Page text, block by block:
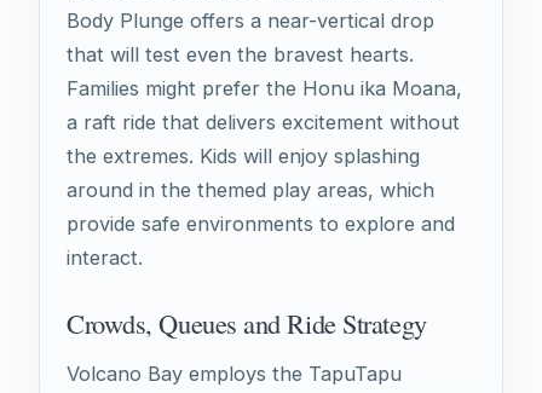
Body Plunge offers a near-vertical drop
that will test even the bravest hearts.
Families might prefer the Honu ika Moana,
a raft ride that delivers excitement without
the extremes. Kids will enjoy splashing
around in the themed play areas, which
provide safe environments to explore and
interact.
Crowds, Queues and Ride Strategy
Volcano Bay employs the TapuTapu